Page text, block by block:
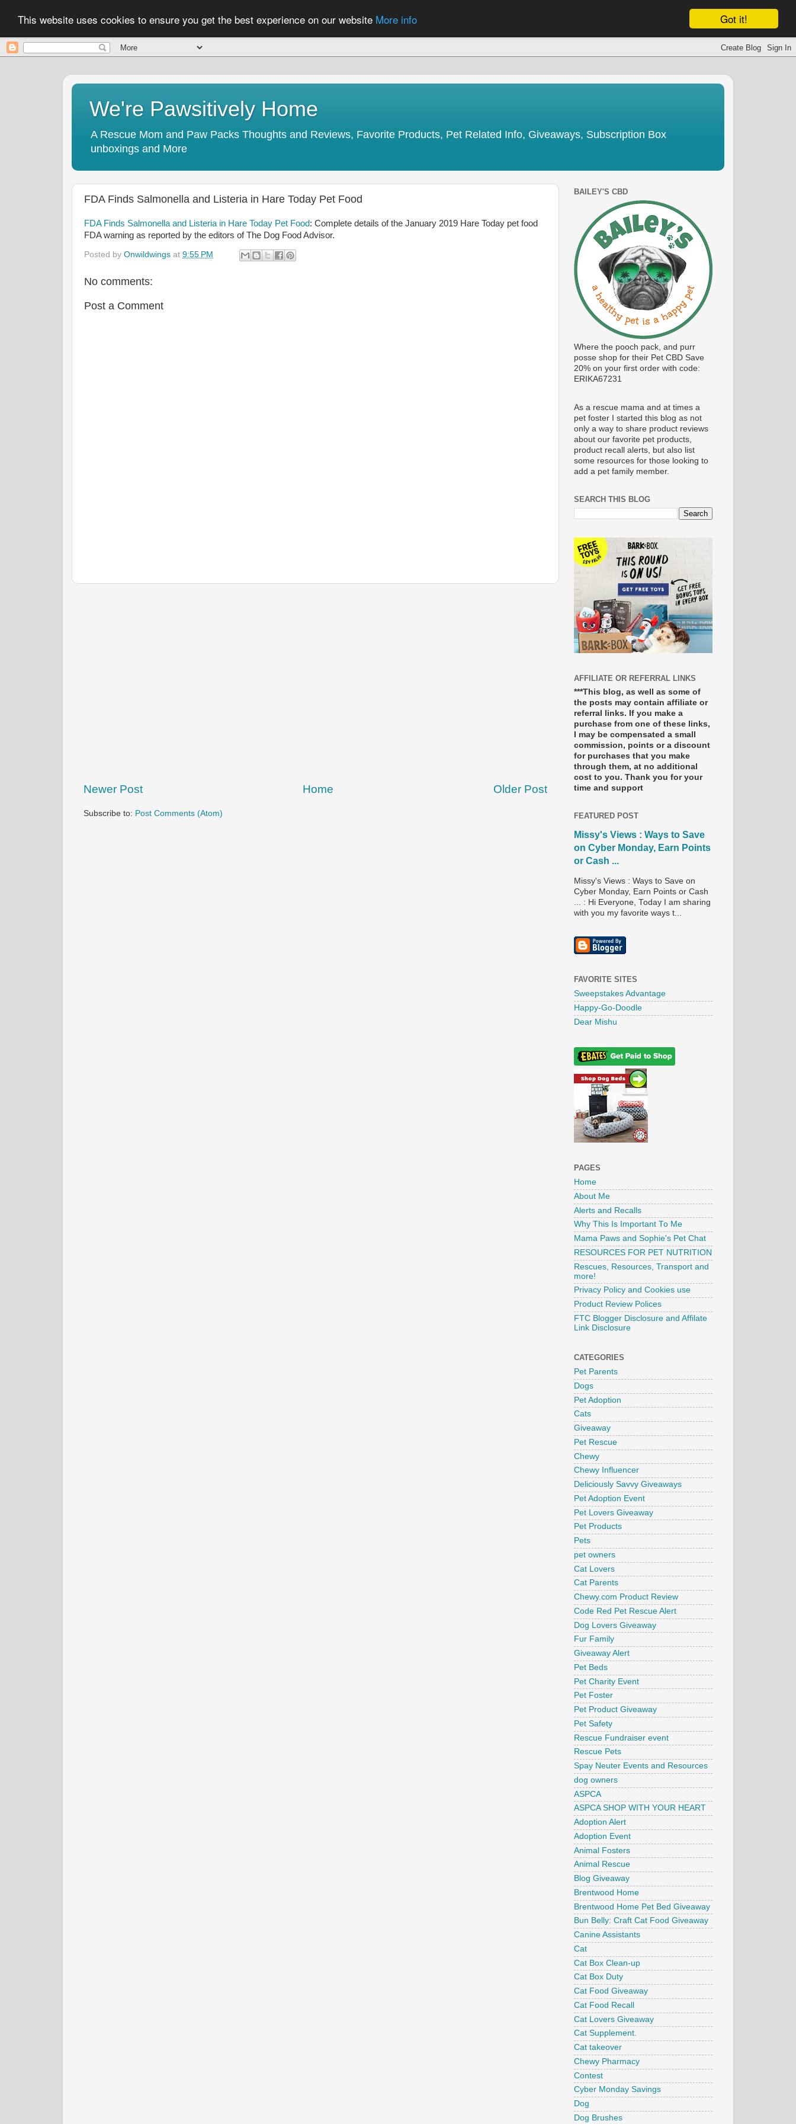
Got it!
This website uses cookies to ensure you get the best experience on our website More info
We're Pawsitively Home
A Rescue Mom and Paw Packs Thoughts and Reviews, Favorite Products, Pet Related Info, Giveaways, Subscription Box
unboxings and More
FDA Finds Salmonella and Listeria in Hare Today Pet Food
FDA Finds Salmonella and Listeria in Hare Today Pet Food: Complete details of the January 2019 Hare Today pet food
FDA warning as reported by the editors of The Dog Food Advisor.
Posted by Onwildwings at 9:55 PM
No comments:
Post a Comment
Newer Post Older Post
Home
Subscribe to: Post Comments (Atom)
BAILEY'S CBD
Where the pooch pack, and purr
posse shop for their Pet CBD Save
20% on your first order with code:
ERIKA67231
As a rescue mama and at times a
pet foster I started this blog as not
only a way to share product reviews
about our favorite pet products,
product recall alerts, but also list
some resources for those looking to
add a pet family member.
SEARCH THIS BLOG
AFFILIATE OR REFERRAL LINKS
***This blog, as well as some of
the posts may contain affiliate or
referral links. If you make a
purchase from one of these links,
I may be compensated a small
commission, points or a discount
for purchases that you make
through them, at no additional
cost to you. Thank you for your
time and support
FEATURED POST
Missy's Views : Ways to Save
on Cyber Monday, Earn Points
or Cash ...
Missy's Views : Ways to Save on
Cyber Monday, Earn Points or Cash
... : Hi Everyone, Today I am sharing
with you my favorite ways t...
FAVORITE SITES
Sweepstakes Advantage
Happy-Go-Doodle
Dear Mishu
PAGES
Home
About Me
Alerts and Recalls
Why This Is Important To Me
Mama Paws and Sophie's Pet Chat
RESOURCES FOR PET NUTRITION
Rescues, Resources, Transport and
more!
Privacy Policy and Cookies use
Product Review Polices
FTC Blogger Disclosure and Affilate
Link Disclosure
CATEGORIES
Pet Parents
Dogs
Pet Adoption
Cats
Giveaway
Pet Rescue
Chewy
Chewy Influencer
Deliciously Savvy Giveaways
Pet Adoption Event
Pet Lovers Giveaway
Pet Products
Pets
pet owners
Cat Lovers
Cat Parents
Chewy.com Product Review
Code Red Pet Rescue Alert
Dog Lovers Giveaway
Fur Family
Giveaway Alert
Pet Beds
Pet Charity Event
Pet Foster
Pet Product Giveaway
Pet Safety
Rescue Fundraiser event
Rescue Pets
Spay Neuter Events and Resources
dog owners
ASPCA
ASPCA SHOP WITH YOUR HEART
Adoption Alert
Adoption Event
Animal Fosters
Animal Rescue
Blog Giveaway
Brentwood Home
Brentwood Home Pet Bed Giveaway
Bun Belly: Craft Cat Food Giveaway
Canine Assistants
Cat
Cat Box Clean-up
Cat Box Duty
Cat Food Giveaway
Cat Food Recall
Cat Lovers Giveaway
Cat Supplement.
Cat takeover
Chewy Pharmacy
Contest
Cyber Monday Savings
Dog
Dog Brushes